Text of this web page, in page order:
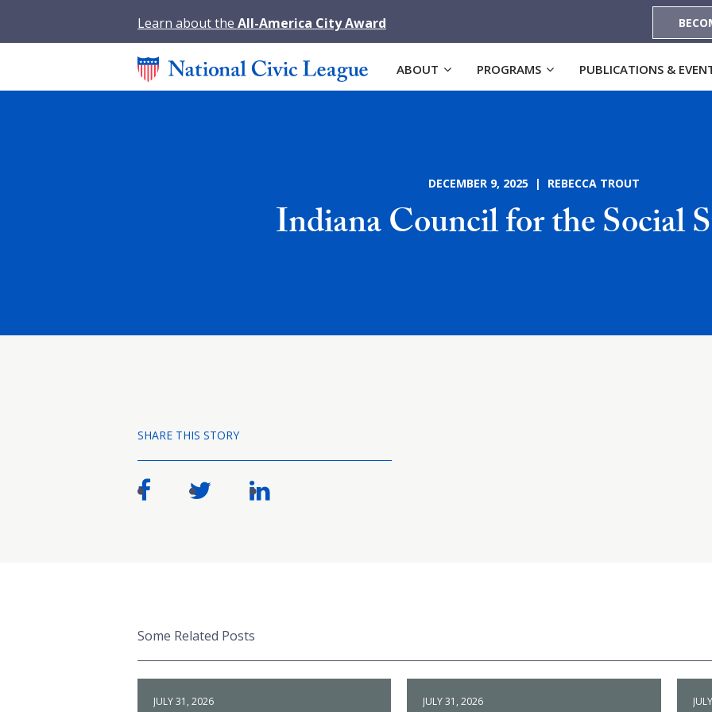
Learn about the All-America City Award
ABOUT PROGRAMS PUBLICATIONS &
DECEMBER 9, 2025 | REBECCA TROUT
Indiana Council for the Social
SHARE THIS STORY
Some Related Posts
JULY 31, 2026 JULY 31, 2026